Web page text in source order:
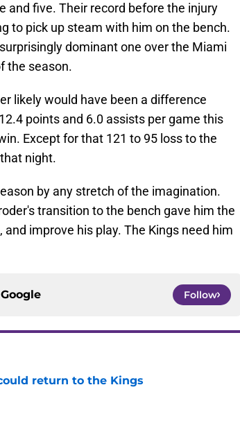
and five. Their record before the injury
to pick up steam with him on the bench.
dominant one over the Miami
the season.
likely would have been a difference
points and 6.0 assists per game this
Except for that 121 to 95 loss to the
night.
by any stretch of the imagination.
transition to the bench gave him the
improve his play. The Kings need him
Google Follow
return to the Kings